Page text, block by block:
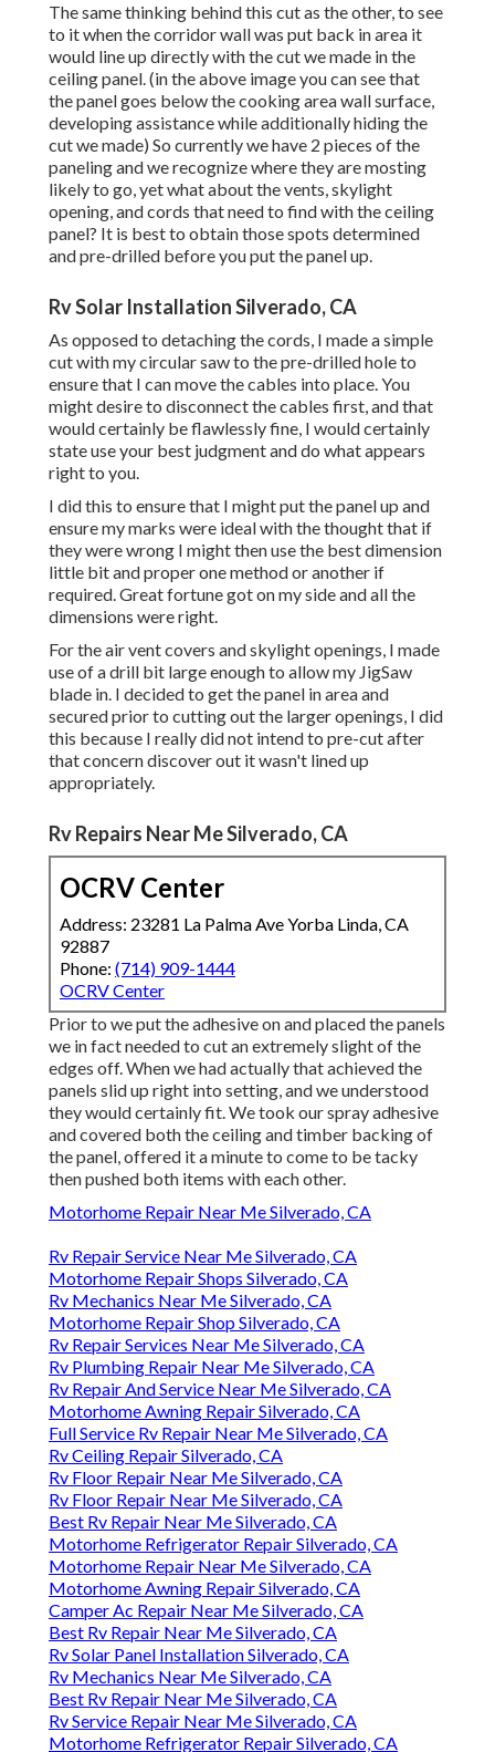
The same thinking behind this cut as the other, to see
to it when the corridor wall was put back in area it
would line up directly with the cut we made in the
ceiling panel. (in the above image you can see that
the panel goes below the cooking area wall surface,
developing assistance while additionally hiding the
cut we made) So currently we have 2 pieces of the
paneling and we recognize where they are mosting
likely to go, yet what about the vents, skylight
opening, and cords that need to find with the ceiling
panel? It is best to obtain those spots determined
and pre-drilled before you put the panel up.
Rv Solar Installation Silverado, CA
As opposed to detaching the cords, I made a simple
cut with my circular saw to the pre-drilled hole to
ensure that I can move the cables into place. You
might desire to disconnect the cables first, and that
would certainly be flawlessly fine, I would certainly
state use your best judgment and do what appears
right to you.
I did this to ensure that I might put the panel up and
ensure my marks were ideal with the thought that if
they were wrong I might then use the best dimension
little bit and proper one method or another if
required. Great fortune got on my side and all the
dimensions were right.
For the air vent covers and skylight openings, I made
use of a drill bit large enough to allow my JigSaw
blade in. I decided to get the panel in area and
secured prior to cutting out the larger openings, I did
this because I really did not intend to pre-cut after
that concern discover out it wasn't lined up
appropriately.
Rv Repairs Near Me Silverado, CA
OCRV Center
Address: 23281 La Palma Ave Yorba Linda, CA
92887
Phone: (714) 909-1444
OCRV Center
Prior to we put the adhesive on and placed the panels
we in fact needed to cut an extremely slight of the
edges off. When we had actually that achieved the
panels slid up right into setting, and we understood
they would certainly fit. We took our spray adhesive
and covered both the ceiling and timber backing of
the panel, offered it a minute to come to be tacky
then pushed both items with each other.
Motorhome Repair Near Me Silverado, CA
Rv Repair Service Near Me Silverado, CA
Motorhome Repair Shops Silverado, CA
Rv Mechanics Near Me Silverado, CA
Motorhome Repair Shop Silverado, CA
Rv Repair Services Near Me Silverado, CA
Rv Plumbing Repair Near Me Silverado, CA
Rv Repair And Service Near Me Silverado, CA
Motorhome Awning Repair Silverado, CA
Full Service Rv Repair Near Me Silverado, CA
Rv Ceiling Repair Silverado, CA
Rv Floor Repair Near Me Silverado, CA
Rv Floor Repair Near Me Silverado, CA
Best Rv Repair Near Me Silverado, CA
Motorhome Refrigerator Repair Silverado, CA
Motorhome Repair Near Me Silverado, CA
Motorhome Awning Repair Silverado, CA
Camper Ac Repair Near Me Silverado, CA
Best Rv Repair Near Me Silverado, CA
Rv Solar Panel Installation Silverado, CA
Rv Mechanics Near Me Silverado, CA
Best Rv Repair Near Me Silverado, CA
Rv Service Repair Near Me Silverado, CA
Motorhome Refrigerator Repair Silverado, CA